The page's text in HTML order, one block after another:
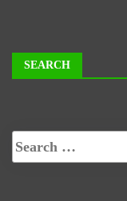
SEARCH